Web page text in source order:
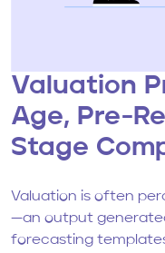
Valuation
Age, Pre-
Stage
Valuation is often
—an output
forecasting